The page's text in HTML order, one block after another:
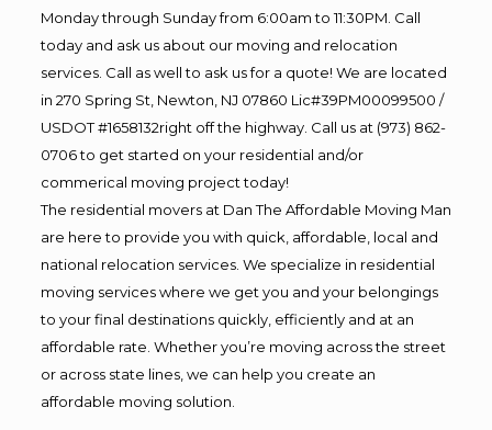
Monday through Sunday from 6:00am to 11:30PM. Call
today and ask us about our moving and relocation
services. Call as well to ask us for a quote! We are located
in 270 Spring St, Newton, NJ 07860 Lic#39PM00099500 /
USDOT #1658132right off the highway. Call us at (973) 862-
0706 to get started on your residential and/or
commerical moving project today!
The residential movers at Dan The Affordable Moving Man
are here to provide you with quick, affordable, local and
national relocation services. We specialize in residential
moving services where we get you and your belongings
to your final destinations quickly, efficiently and at an
affordable rate. Whether you’re moving across the street
or across state lines, we can help you create an
affordable moving solution.